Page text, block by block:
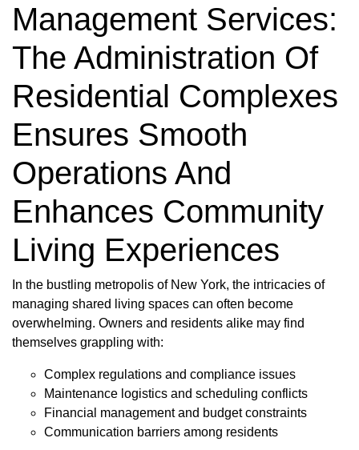
Management Services:
The Administration Of
Residential Complexes
Ensures Smooth
Operations And
Enhances Community
Living Experiences
In the bustling metropolis of New York, the intricacies of
managing shared living spaces can often become
overwhelming. Owners and residents alike may find
themselves grappling with:
Complex regulations and compliance issues
Maintenance logistics and scheduling conflicts
Financial management and budget constraints
Communication barriers among residents